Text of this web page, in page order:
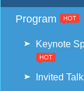
Program
Keynote
Invited